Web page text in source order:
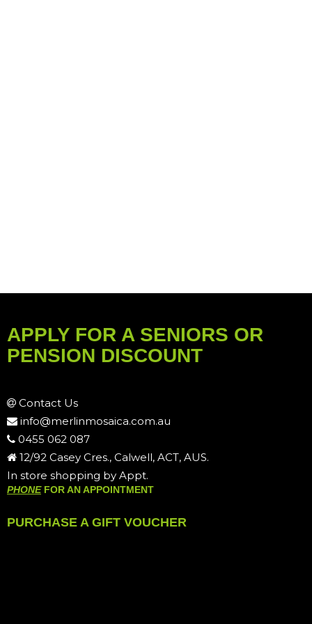
APPLY FOR A SENIORS OR
PENSION DISCOUNT
Contact Us
info@merlinmosaica.com.au
0455 062 087
12/92 Casey Cres., Calwell, ACT, AUS.
In store shopping by Appt.
PHONEFOR AN APPOINTMENT
PURCHASE A GIFT VOUCHER